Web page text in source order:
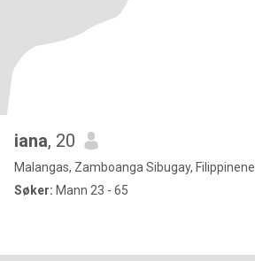
iana, 20
Malangas, Zamboanga Sibugay, Filippinene
Søker: Mann 23 - 65